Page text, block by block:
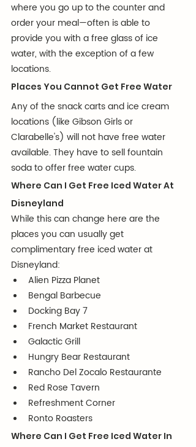
where you go up to the counter and
order your meal—often is able to
provide you with a free glass of ice
water, with the exception of a few
locations.
Places You Cannot Get Free Water
Any of the snack carts and ice cream
locations (like Gibson Girls or
Clarabelle's) will not have free water
available. They have to sell fountain
soda to offer free water cups.
Where Can I Get Free Iced Water At
Disneyland
While this can change here are the
places you can usually get
complimentary free iced water at
Disneyland:
Alien Pizza Planet
Bengal Barbecue
Docking Bay 7
French Market Restaurant
Galactic Grill
Hungry Bear Restaurant
Rancho Del Zocalo Restaurante
Red Rose Tavern
Refreshment Corner
Ronto Roasters
Where Can I Get Free Iced Water In